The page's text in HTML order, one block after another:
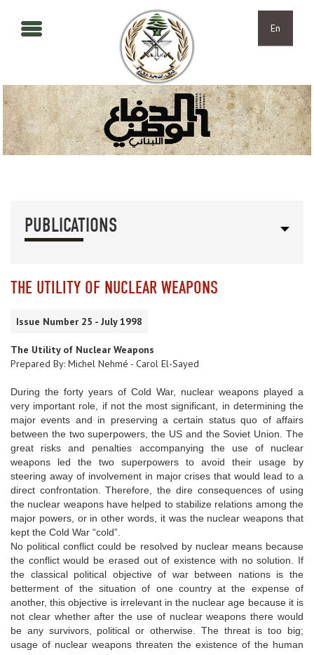
En
PUBLICATIONS
THE UTILITY OF NUCLEAR WEAPONS
Issue Number 25 - July 1998
The Utility of Nuclear Weapons
Prepared By: Michel Nehmé - Carol El-Sayed
During the forty years of Cold War, nuclear weapons played a
very important role, if not the most significant, in determining the
major events and in preserving a certain status quo of affairs
between the two superpowers, the US and the Soviet Union. The
great risks and penalties accompanying the use of nuclear
weapons led the two superpowers to avoid their usage by
steering away of involvement in major crises that would lead to a
direct confrontation. Therefore, the dire consequences of using
the nuclear weapons have helped to stabilize relations among the
major powers, or in other words, it was the nuclear weapons that
kept the Cold War “cold”.
No political conflict could be resolved by nuclear means because
the conflict would be erased out of existence with no solution. If
the classical political objective of war between nations is the
betterment of the situation of one country at the expense of
another, this objective is irrelevant in the nuclear age because it is
not clear whether after the use of nuclear weapons there would
be any survivors, political or otherwise. The threat is too big;
usage of nuclear weapons threaten the existence of the human